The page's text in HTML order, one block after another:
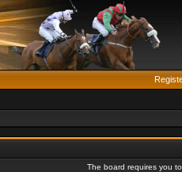
The board requires you